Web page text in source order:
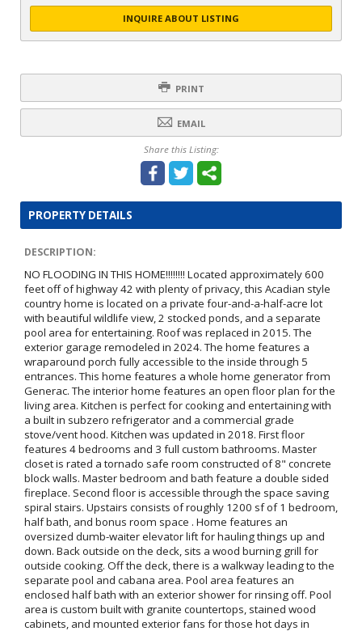
INQUIRE ABOUT LISTING
PRINT
EMAIL
Share this Listing:
PROPERTY DETAILS
DESCRIPTION:
NO FLOODING IN THIS HOME!!!!!!!! Located approximately 600
feet off of highway 42 with plenty of privacy, this Acadian style
country home is located on a private four-and-a-half-acre lot
with beautiful wildlife view, 2 stocked ponds, and a separate
pool area for entertaining. Roof was replaced in 2015. The
exterior garage remodeled in 2024. The home features a
wraparound porch fully accessible to the inside through 5
entrances. This home features a whole home generator from
Generac. The interior home features an open floor plan for the
living area. Kitchen is perfect for cooking and entertaining with
a built in subzero refrigerator and a commercial grade
stove/vent hood. Kitchen was updated in 2018. First floor
features 4 bedrooms and 3 full custom bathrooms. Master
closet is rated a tornado safe room constructed of 8" concrete
block walls. Master bedroom and bath feature a double sided
fireplace. Second floor is accessible through the space saving
spiral stairs. Upstairs consists of roughly 1200 sf of 1 bedroom,
half bath, and bonus room space . Home features an
oversized dumb-waiter elevator lift for hauling things up and
down. Back outside on the deck, sits a wood burning grill for
outside cooking. Off the deck, there is a walkway leading to the
separate pool and cabana area. Pool area features an
enclosed half bath with an exterior shower for rinsing off. Pool
area is custom built with granite countertops, stained wood
cabinets, and mounted exterior fans for those hot days in